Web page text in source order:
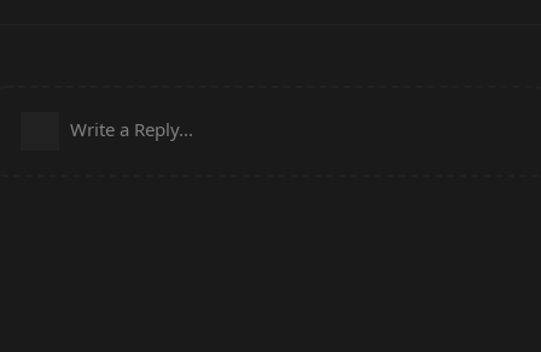
Write a Reply...